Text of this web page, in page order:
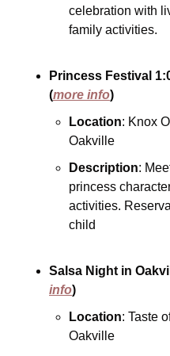
celebration with
family activities.
Princess Festival
(more info)
Location: Knox
Oakville
Description:
princess
activities.
child
Salsa Night in
info)
Location: Taste
Oakville